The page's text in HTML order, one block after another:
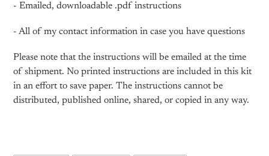
- Emailed, downloadable .pdf instructions
- All of my contact information in case you have questions
Please note that the instructions will be emailed at the time
of shipment. No printed instructions are included in this kit
in an effort to save paper. The instructions cannot be
distributed, published online, shared, or copied in any way.